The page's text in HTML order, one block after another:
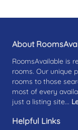
About
RoomsAvailable is
rooms. Our unique
rooms to those
most of every
just a listing site...
Helpful Links